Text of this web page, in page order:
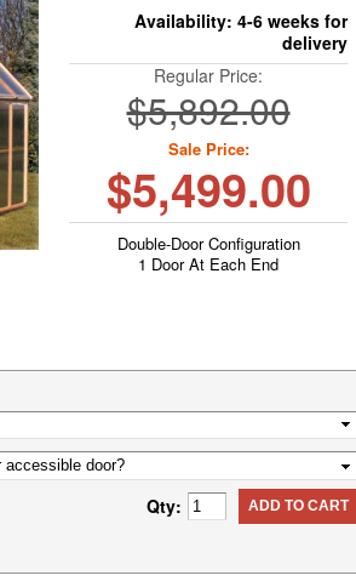
Availability: 4-6 weeks for
delivery
Regular Price:
$5,892.00
Sale Price:
$5,499.00
Double-Door Configuration
1 Door At Each End
Qty: ADD TO CART